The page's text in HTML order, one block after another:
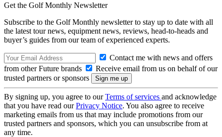
Get the Golf Monthly Newsletter
Subscribe to the Golf Monthly newsletter to stay up to date with all
the latest tour news, equipment news, reviews, head-to-heads and
buyer’s guides from our team of experienced experts.
Contact me with news and offers
from other Future brands
Receive email from us on behalf of our
trusted partners or sponsors
By signing up, you agree to ourTerms of services and acknowledge
that you have read ourPrivacy Notice. You also agree to receive
marketing emails from us that may include promotions from our
trusted partners and sponsors, which you can unsubscribe from at
any time.